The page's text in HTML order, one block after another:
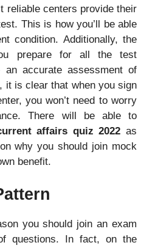
reliable centers provide their
This is how you’ll be able
condition. Additionally, the
prepare for all the test
an accurate assessment of
it is clear that when you sign
you won’t need to worry
There will be able to
affairs quiz 2022 as
why you should join mock
benefit.
you should join an exam
questions. In fact, on the